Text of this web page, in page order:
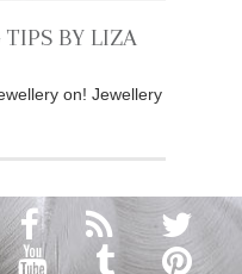
TIPS BY LIZA
on! Jewellery